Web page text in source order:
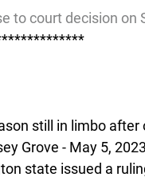
to court decision on
still in limbo
Grove - May 5, 2023
state issued a